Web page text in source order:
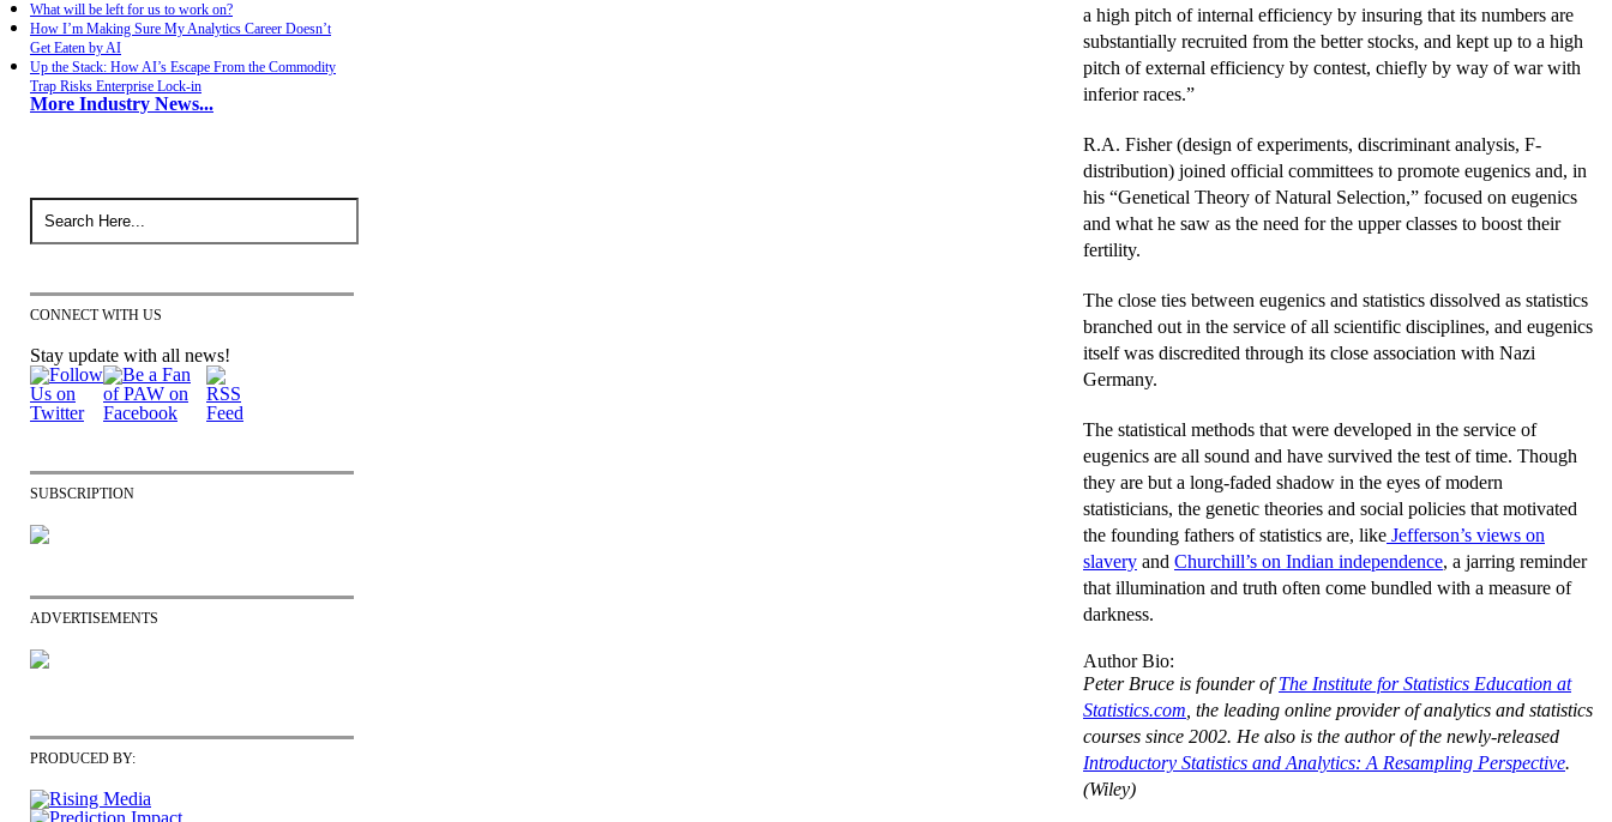
a high pitch of internal efficiency by insuring that its numbers are
substantially recruited from the better stocks, and kept up to a high
pitch of external efficiency by contest, chiefly by way of war with
inferior races.”
R.A. Fisher (design of experiments, discriminant analysis, F-
distribution) joined official committees to promote eugenics and, in
his “Genetical Theory of Natural Selection,” focused on eugenics
and what he saw as the need for the upper classes to boost their
fertility.
The close ties between eugenics and statistics dissolved as statistics
branched out in the service of all scientific disciplines, and eugenics
itself was discredited through its close association with Nazi
Germany.
The statistical methods that were developed in the service of
eugenics are all sound and have survived the test of time. Though
they are but a long-faded shadow in the eyes of modern
statisticians, the genetic theories and social policies that motivated
the founding fathers of statistics are, like Jefferson’s views on
slavery and Churchill’s on Indian independence, a jarring reminder
that illumination and truth often come bundled with a measure of
darkness.
Author Bio:
Peter Bruce is founder ofThe Institute for Statistics Education at
Statistics.com , the leading online provider of analytics and statistics
courses since 2002. He also is the author of the newly-released
Introductory Statistics and Analytics: A Resampling Perspective.
(Wiley)
What will be left for us to work on?
How I’m Making Sure My Analytics Career Doesn’t
Get Eaten by AI
Up the Stack: How AI’s Escape From the Commodity
Trap Risks Enterprise Lock-in
More Industry News...
CONNECT WITH US
Stay update with all news!
SUBSCRIPTION
ADVERTISEMENTS
PRODUCED BY: